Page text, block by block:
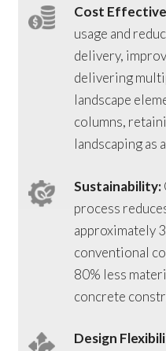
Cost
usage and
delivery,
delivering
landscape
columns,
landscaping as
Sustainability:
process
approximately
conventional
80% less
concrete
Design